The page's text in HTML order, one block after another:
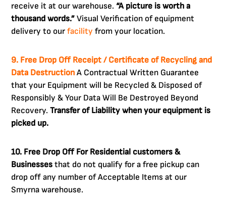
receive it at our warehouse. “A picture is worth a
thousand words.” Visual Verification of equipment
delivery to ourfacility from your location.
9. Free Drop Off Receipt / Certificate of Recycling and
Data Destruction A Contractual Written Guarantee
that your Equipment will be Recycled & Disposed of
Responsibly & Your Data Will Be Destroyed Beyond
Recovery.Transfer of Liability when your equipment is
picked up.
10. Free Drop Off For Residential customers &
Businesses that do not qualify for a free pickup can
drop off any number of Acceptable Items at our
Smyrna warehouse.